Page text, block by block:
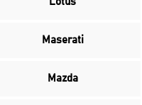
Maserati
Mazda